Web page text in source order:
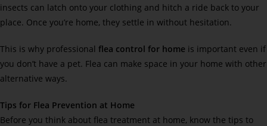
insects can latch onto your clothing and hitch a ride back to your
place. Once you’re home, they settle in without hesitation.
This is why professional flea control for home is important even if
you don’t have a pet. Flea can make space in your home with other
alternative ways.
Tips for Flea Prevention at Home
Before you think about flea treatment at home, know the tips to